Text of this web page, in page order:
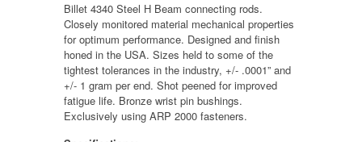
Billet 4340 Steel H Beam connecting rods.
Closely monitored material mechanical properties
for optimum performance. Designed and finish
honed in the USA. Sizes held to some of the
tightest tolerances in the industry, +/- .0001” and
+/- 1 gram per end. Shot peened for improved
fatigue life. Bronze wrist pin bushings.
Exclusively using ARP 2000 fasteners.